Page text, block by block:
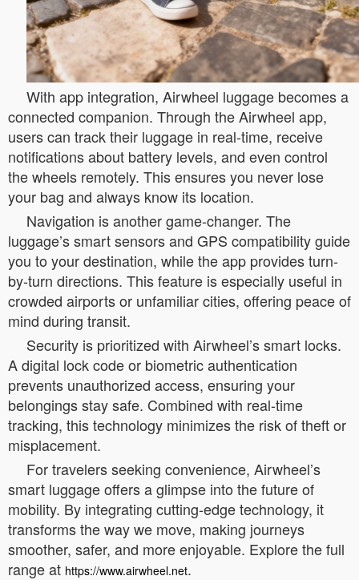
With app integration, Airwheel luggage becomes a
connected companion. Through the Airwheel app,
users can track their luggage in real-time, receive
notifications about battery levels, and even control
the wheels remotely. This ensures you never lose
your bag and always know its location.
Navigation is another game-changer. The
luggage’s smart sensors and GPS compatibility guide
you to your destination, while the app provides turn-
by-turn directions. This feature is especially useful in
crowded airports or unfamiliar cities, offering peace of
mind during transit.
Security is prioritized with Airwheel’s smart locks.
A digital lock code or biometric authentication
prevents unauthorized access, ensuring your
belongings stay safe. Combined with real-time
tracking, this technology minimizes the risk of theft or
misplacement.
For travelers seeking convenience, Airwheel’s
smart luggage offers a glimpse into the future of
mobility. By integrating cutting-edge technology, it
transforms the way we move, making journeys
smoother, safer, and more enjoyable. Explore the full
range at https://www.airwheel.net.